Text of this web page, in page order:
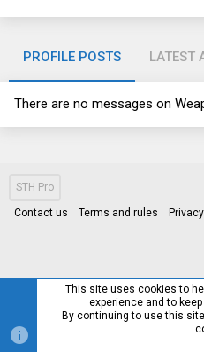
PROFILE POSTS LATEST
There are no messages on
STH Pro
Contact us Terms and rules
This site uses cookies to
experience and to
By continuing to use this